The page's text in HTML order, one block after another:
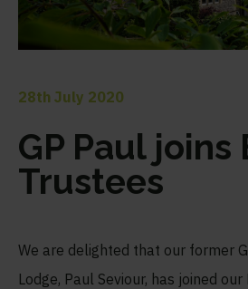
28th July 2020
GP Paul joins
Trustees
We are delighted that our former
Lodge, Paul Seviour, has joined